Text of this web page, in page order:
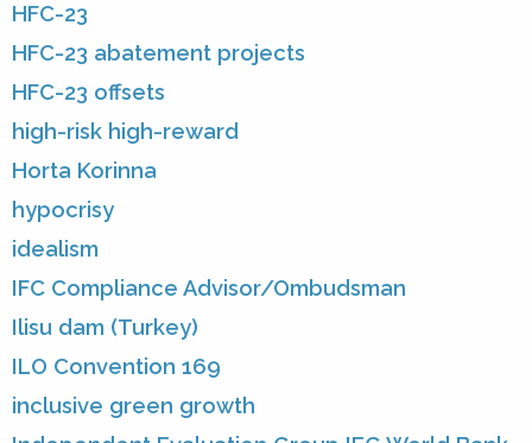
HFC-23
HFC-23 abatement projects
HFC-23 offsets
high-risk high-reward
Horta Korinna
hypocrisy
idealism
IFC Compliance Advisor/Ombudsman
Ilisu dam (Turkey)
ILO Convention 169
inclusive green growth